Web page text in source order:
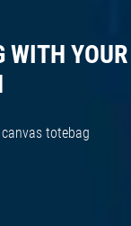
WITH YOUR
totebag